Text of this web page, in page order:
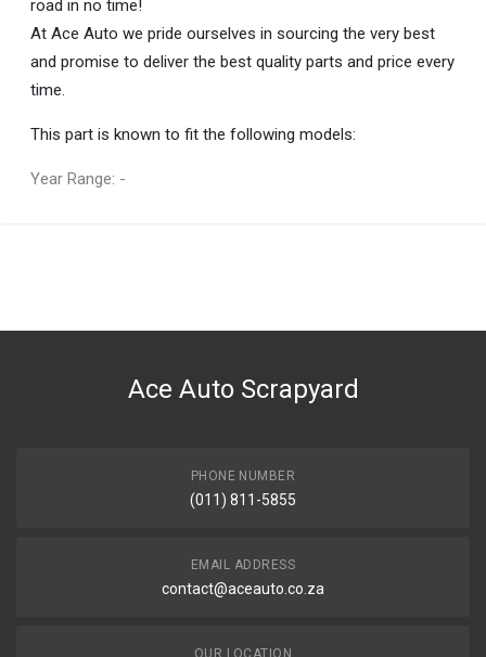
road in no time!
At Ace Auto we pride ourselves in sourcing the very best
and promise to deliver the best quality parts and price every
time.
This part is known to fit the following models:
Year Range: -
DESCRIPTION
Ace Auto Scrapyard
PHONE NUMBER
(011) 811-5855
EMAIL ADDRESS
contact@aceauto.co.za
OUR LOCATION